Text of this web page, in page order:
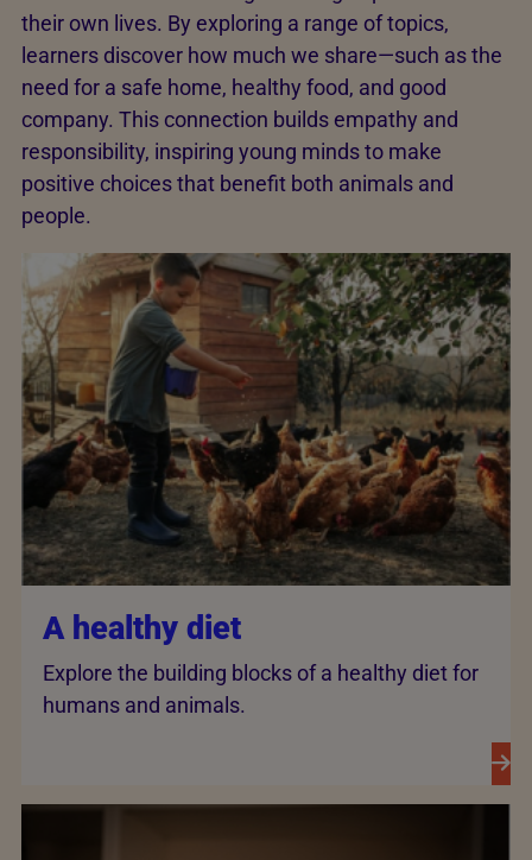
their own lives. By exploring a range of topics,
learners discover how much we share—such as the
need for a safe home, healthy food, and good
company. This connection builds empathy and
responsibility, inspiring young minds to make
positive choices that benefit both animals and
people.
A healthy diet
Explore the building blocks of a healthy diet for
humans and animals.